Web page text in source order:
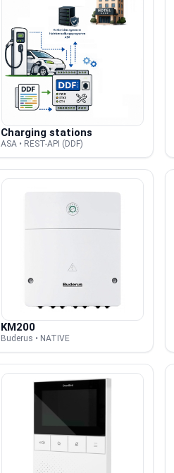
Charging stations
ASA • REST-API (DDF)
KM200
Buderus • NATIVE